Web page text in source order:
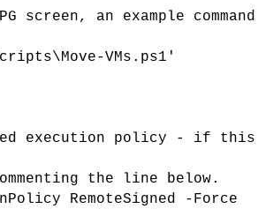
an example command
VMs.ps1'
execution policy - if this
the line below.
RemoteSigned -Force